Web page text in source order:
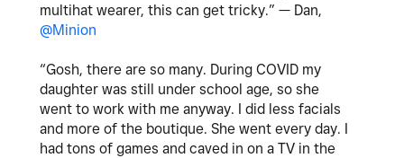
multihat wearer, this can get tricky.” — Dan,
@Minion
“Gosh, there are so many. During COVID my
daughter was still under school age, so she
went to work with me anyway. I did less facials
and more of the boutique. She went every day. I
had tons of games and caved in on a TV in the